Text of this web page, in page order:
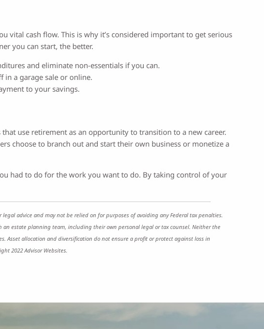
vital cash flow. This is why it’s considered important to get serious
you can start, the better.
and eliminate non-essentials if you can.
in a garage sale or online.
to your savings.
use retirement as an opportunity to transition to a new career.
choose to branch out and start their own business or monetize a
had to do for the work you want to do. By taking control of your
advice and may not be relied on for purposes of avoiding any Federal tax penalties.
estate planning team, including their own personal legal or tax counsel. Neither the
Asset allocation and diversification do not ensure a profit or protect against loss in
2022 Advisor Websites.